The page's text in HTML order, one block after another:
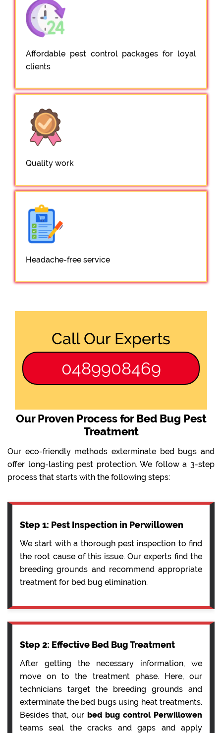
Affordable pest control packages for loyal
clients
Quality work
Headache-free service
Call Our Experts
0489908469
Our Proven Process for Bed Bug Pest
Treatment
Our eco-friendly methods exterminate bed bugs and
offer long-lasting pest protection. We follow a 3-step
process that starts with the following steps:
Step 1: Pest Inspection in Perwillowen
We start with a thorough pest inspection to find
the root cause of this issue. Our experts find the
breeding grounds and recommend appropriate
treatment for bed bug elimination.
Step 2: Effective Bed Bug Treatment
After getting the necessary information, we
move on to the treatment phase. Here, our
technicians target the breeding grounds and
exterminate the bed bugs using heat treatments.
Besides that, our bed bug control Perwillowen
teams seal the cracks and gaps and apply